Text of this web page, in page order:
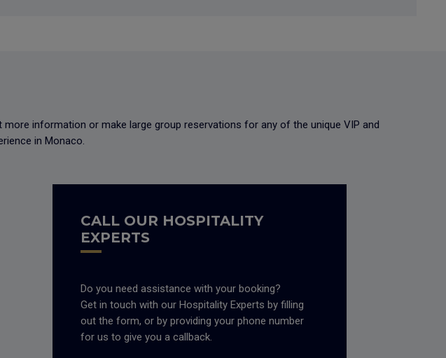
information or make large group reservations for any of the unique VIP and
in Monaco.
CALL OUR HOSPITALITY
EXPERTS
Do you need assistance with your booking?
Get in touch with our Hospitality Experts by filling
out the form, or by providing your phone number
for us to give you a callback.